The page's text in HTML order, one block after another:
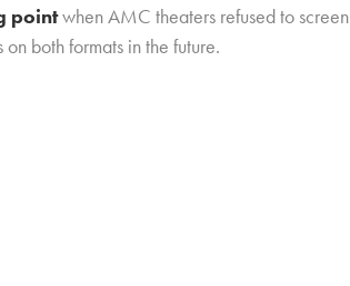
pointwhen AMC theaters refused to screen
both formats in the future.